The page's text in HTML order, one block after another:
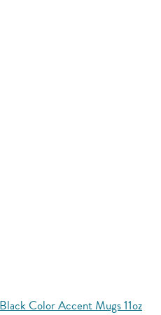
Black Color Accent Mugs 11oz